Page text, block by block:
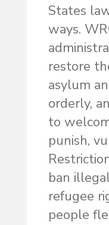
States
ways.
restore
asylum
orderly,
to
punish,
ban
refugee
people